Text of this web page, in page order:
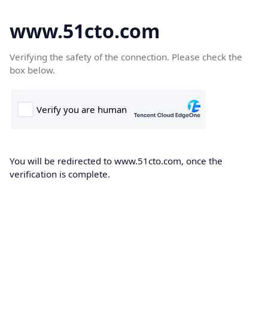
www.51cto.com
Verifying the safety of the connection. Please check the
box below.
You will be redirected to www.51cto.com, once the
verification is complete.